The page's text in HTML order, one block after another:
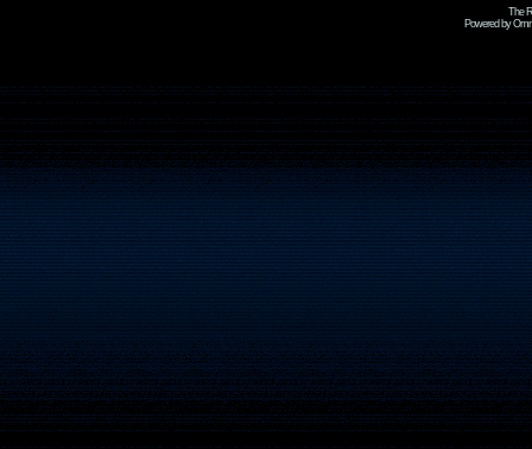
The
Powered by